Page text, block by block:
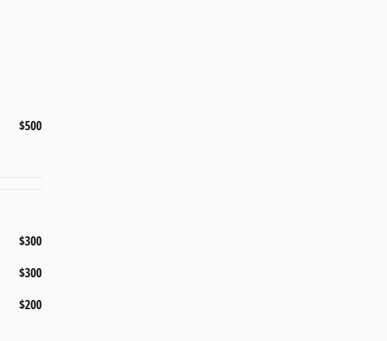
$500
$300
$300
$200